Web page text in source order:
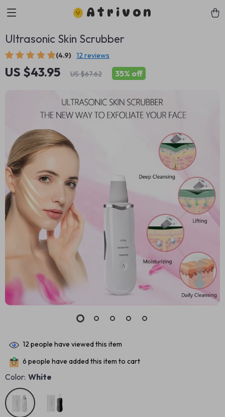
Atrivon
Ultrasonic Skin Scrubber
(4.9) 12 reviews
US $43.95 US $67.62 35% off
12 people have viewed this item
6 people have added this item to cart
Color: White